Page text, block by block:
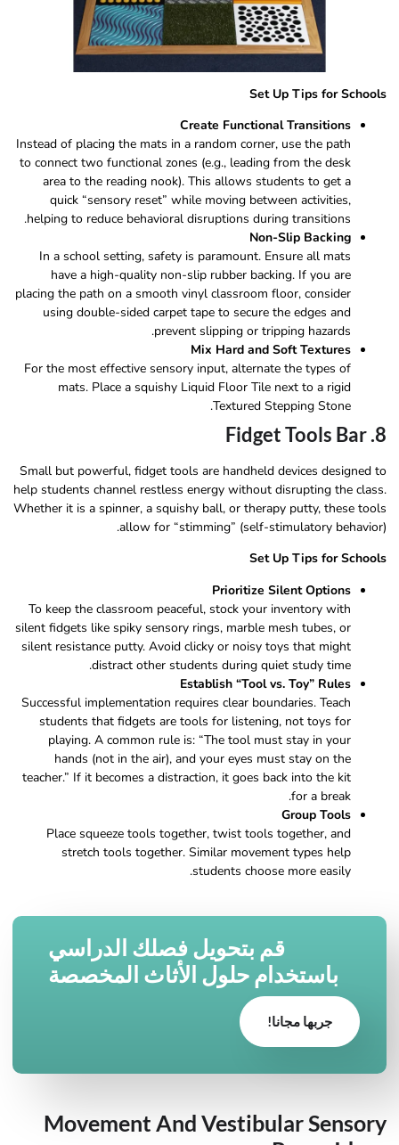
Set Up Tips for Schools
Create Functional Transitions
Instead of placing the mats in a random corner, use the path
to connect two functional zones (e.g., leading from the desk
area to the reading nook). This allows students to get a
quick “sensory reset” while moving between activities,
helping to reduce behavioral disruptions during transitions.
Non-Slip Backing
In a school setting, safety is paramount. Ensure all mats
have a high-quality non-slip rubber backing. If you are
placing the path on a smooth vinyl classroom floor, consider
using double-sided carpet tape to secure the edges and
prevent slipping or tripping hazards.
Mix Hard and Soft Textures
For the most effective sensory input, alternate the types of
mats. Place a squishy Liquid Floor Tile next to a rigid
Textured Stepping Stone.
8. Fidget Tools Bar
Small but powerful, fidget tools are handheld devices designed to
help students channel restless energy without disrupting the class.
Whether it is a spinner, a squishy ball, or therapy putty, these tools
allow for “stimming” (self-stimulatory behavior).
Set Up Tips for Schools
Prioritize Silent Options
To keep the classroom peaceful, stock your inventory with
silent fidgets like spiky sensory rings, marble mesh tubes, or
silent resistance putty. Avoid clicky or noisy toys that might
distract other students during quiet study time.
Establish “Tool vs. Toy” Rules
Successful implementation requires clear boundaries. Teach
students that fidgets are tools for listening, not toys for
playing. A common rule is: “The tool must stay in your
hands (not in the air), and your eyes must stay on the
teacher.” If it becomes a distraction, it goes back into the kit
for a break.
Group Tools
Place squeeze tools together, twist tools together, and
stretch tools together. Similar movement types help
students choose more easily.
قم بتحويل فصلك الدراسي
باستخدام حلول الأثاث المخصصة
جربها مجانا!
Movement And Vestibular Sensory